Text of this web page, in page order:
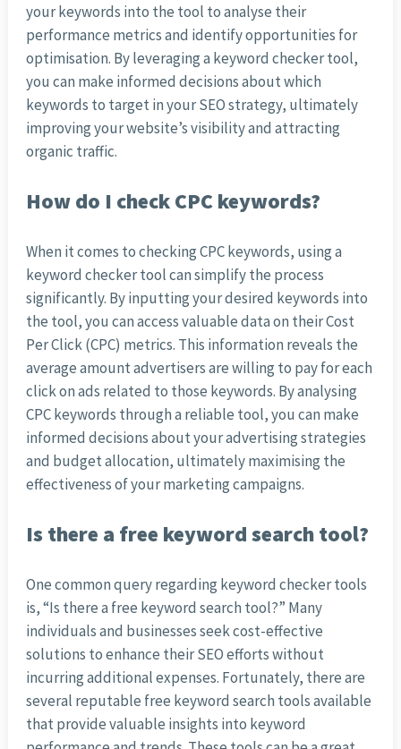
your keywords into the tool to analyse their
performance metrics and identify opportunities for
optimisation. By leveraging a keyword checker tool,
you can make informed decisions about which
keywords to target in your SEO strategy, ultimately
improving your website’s visibility and attracting
organic traffic.
How do I check CPC keywords?
When it comes to checking CPC keywords, using a
keyword checker tool can simplify the process
significantly. By inputting your desired keywords into
the tool, you can access valuable data on their Cost
Per Click (CPC) metrics. This information reveals the
average amount advertisers are willing to pay for each
click on ads related to those keywords. By analysing
CPC keywords through a reliable tool, you can make
informed decisions about your advertising strategies
and budget allocation, ultimately maximising the
effectiveness of your marketing campaigns.
Is there a free keyword search tool?
One common query regarding keyword checker tools
is, “Is there a free keyword search tool?” Many
individuals and businesses seek cost-effective
solutions to enhance their SEO efforts without
incurring additional expenses. Fortunately, there are
several reputable free keyword search tools available
that provide valuable insights into keyword